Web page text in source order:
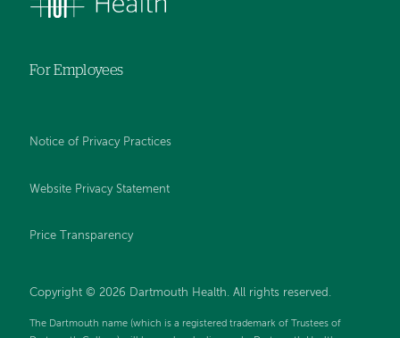
For Employees
Notice of Privacy Practices
Website Privacy Statement
Price Transparency
Copyright © 2026 Dartmouth Health. All rights reserved.
The Dartmouth name (which is a registered trademark of Trustees of